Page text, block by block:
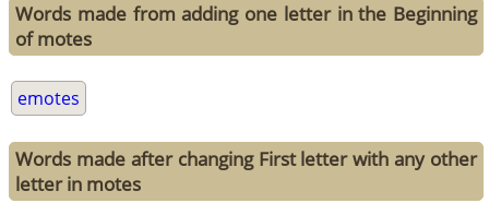
Words made from adding one letter in the Beginning
of motes
emotes
Words made after changing First letter with any other
letter in motes